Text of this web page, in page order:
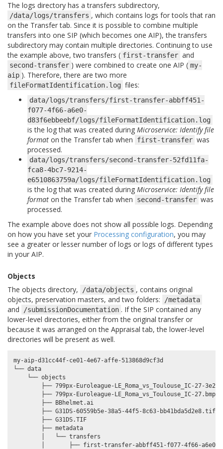
The logs directory has a transfers subdirectory,
/data/logs/transfers , which contains logs for tools that ran
on the Transfer tab. Since it is possible to combine multiple
transfers into one SIP (which becomes one AIP), the transfers
subdirectory may contain multiple directories. Continuing to use
the example above, two transfers ( first-transfer and
second-transfer ) were combined to create one AIP ( my-
aip ). Therefore, there are two more
fileFormatIdentification.log files:
data/logs/transfers/first-transfer-abbff451-
f077-4f66-a6e0-
d83f6ebbeebf/logs/fileFormatIdentification.log
is the log that was created during Microservice: Identify file
format on the Transfer tab when first-transfer was
processed.
data/logs/transfers/second-transfer-52fd11fa-
fca8-4bc7-9214-
e6510863759a/logs/fileFormatIdentification.log
is the log that was created during Microservice: Identify file
format on the Transfer tab when second-transfer was
processed.
The example above does not show all possible logs. Depending
on how you have set your Processing configuration, you may
see a greater or lesser number of logs or logs of different types
in your AIP.
Objects
The objects directory,
/data/objects , contains original
objects, preservation masters, and two folders:
/metadata
and /submissionDocumentation . If the SIP contained any
lower-level directories, either from the original transfer or
because it was arranged on the Appraisal tab, the lower-level
directories will be present as well.
my-aip-d31cc44f-ce01-4e67-affe-513868d9cf3d
└── data
    └── objects
├── 799px-Euroleague-LE_Roma_vs_Toulouse_IC-27-
        ├── 799px-Euroleague-LE_Roma_vs_Toulouse_IC-27.bmp
├── BBhelmet.ai
├── G31DS-60559b5e-38a5-44f5-8c63-bb41bda5d2e8.tif
├── G31DS.TIF
├── metadata
│   └── transfers
│       ├── first-transfer-abbff451-f077-4f66-a6e0-